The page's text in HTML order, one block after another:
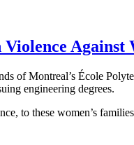
Against
of Montreal’s École
engineering degrees.
to these women’s